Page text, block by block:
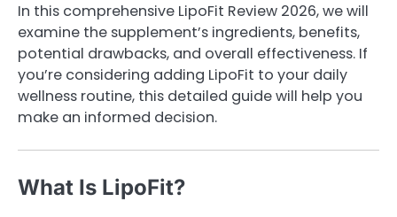
In this comprehensive LipoFit Review 2026, we will
examine the supplement’s ingredients, benefits,
potential drawbacks, and overall effectiveness. If
you’re considering adding LipoFit to your daily
wellness routine, this detailed guide will help you
make an informed decision.
What Is LipoFit?